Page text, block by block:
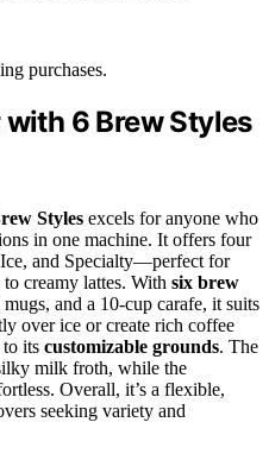
purchases.
6 Brew Styles
Styles excels for anyone who
in one machine. It offers four
and Specialty—perfect for
creamy lattes. With six brew
and a 10-cup carafe, it suits
over ice or create rich coffee
to its customizable grounds. The
milk froth, while the
Overall, it’s a flexible,
seeking variety and